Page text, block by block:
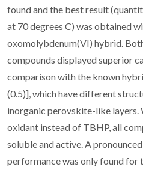
found and the best result
at 70 degrees C) was obtained
oxomolybdenum(VI) hybrid.
compounds displayed superior
comparison with the known
(0.5)], which have different
inorganic perovskite-like layers.
oxidant instead of TBHP, all
soluble and active. A
performance was only found